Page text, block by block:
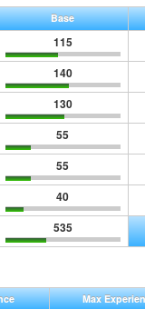
Base
115
140
130
55
55
40
535
Max